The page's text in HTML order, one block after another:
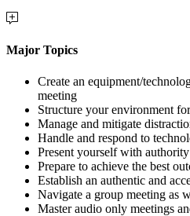
Major Topics
Create an equipment/
meeting
Structure your environment
Manage and mitigate
Handle and respond to
Present yourself with authority
Prepare to achieve the best
Establish an authentic and
Navigate a group meeting as
Master audio only meetings